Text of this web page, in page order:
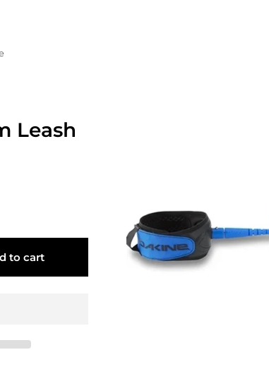
Leash
to cart